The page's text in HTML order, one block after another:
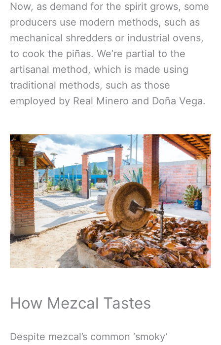
Now, as demand for the spirit grows, some
producers use modern methods, such as
mechanical shredders or industrial ovens,
to cook the piñas. We’re partial to the
artisanal method, which is made using
traditional methods, such as those
employed by Real Minero and Doña Vega.
How Mezcal Tastes
Despite mezcal’s common ‘smoky’